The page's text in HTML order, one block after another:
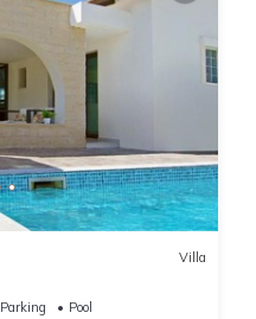
Villa
Parking
Pool